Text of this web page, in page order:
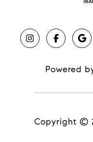
Powered
Copyright ©